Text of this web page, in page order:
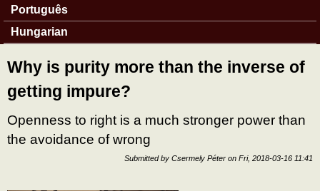
Português
Hungarian
Why is purity more than the inverse of
getting impure?
Openness to right is a much stronger power than
the avoidance of wrong
Submitted by Csermely Péter on Fri, 2018-03-16 11:41